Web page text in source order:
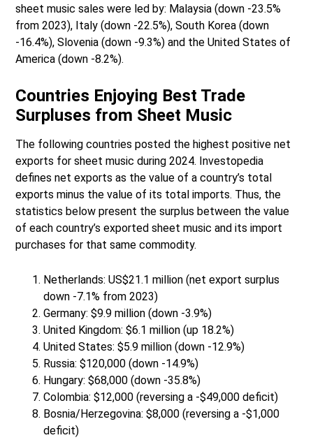
sheet music sales were led by: Malaysia (down -23.5%
from 2023), Italy (down -22.5%), South Korea (down
-16.4%), Slovenia (down -9.3%) and the United States of
America (down -8.2%).
Countries Enjoying Best Trade
Surpluses from Sheet Music
The following countries posted the highest positive net
exports for sheet music during 2024. Investopedia
defines net exports as the value of a country’s total
exports minus the value of its total imports. Thus, the
statistics below present the surplus between the value
of each country’s exported sheet music and its import
purchases for that same commodity.
Netherlands: US$21.1 million (net export surplus
down -7.1% from 2023)
Germany: $9.9 million (down -3.9%)
United Kingdom: $6.1 million (up 18.2%)
United States: $5.9 million (down -12.9%)
Russia: $120,000 (down -14.9%)
Hungary: $68,000 (down -35.8%)
Colombia: $12,000 (reversing a -$49,000 deficit)
Bosnia/Herzegovina: $8,000 (reversing a -$1,000
deficit)